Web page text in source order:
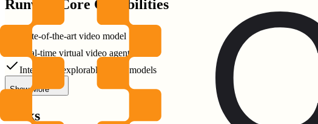
Runway Core Capabilities
State-of-the-art video model
Real-time virtual video agents
Interactive explorable world models
Show More
Links